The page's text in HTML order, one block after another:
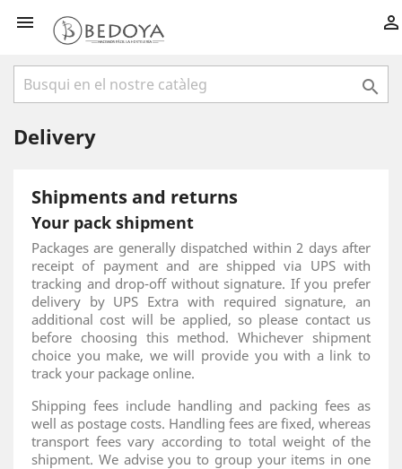
 

Delivery
Shipments and returns
Your pack shipment
Packages are generally dispatched within 2 days after
receipt of payment and are shipped via UPS with
tracking and drop-off without signature. If you prefer
delivery by UPS Extra with required signature, an
additional cost will be applied, so please contact us
before choosing this method. Whichever shipment
choice you make, we will provide you with a link to
track your package online.
Shipping fees include handling and packing fees as
well as postage costs. Handling fees are fixed, whereas
transport fees vary according to total weight of the
shipment. We advise you to group your items in one